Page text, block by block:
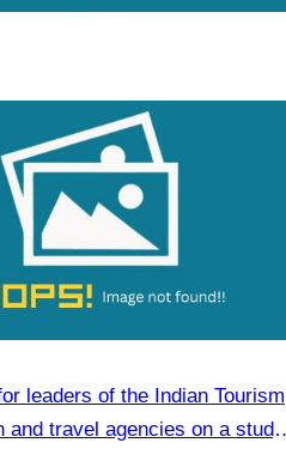
leaders of the Indian Tourism
and travel agencies on a study